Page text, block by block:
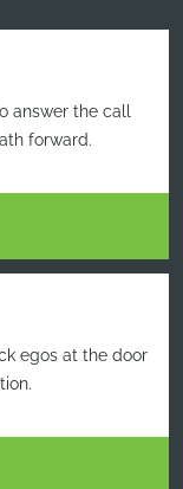
answer the call
forward.
egos at the door